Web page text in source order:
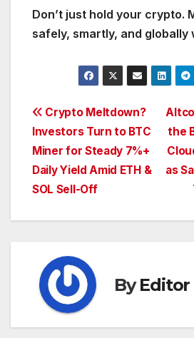
Don’t just hold your crypto.
safely, smartly, and globally
Post
navigation
the
as
Crypto Meltdown?
Investors Turn to BTC
Miner for Steady 7%+
Daily Yield Amid ETH &
SOL Sell-Off
ByEditor